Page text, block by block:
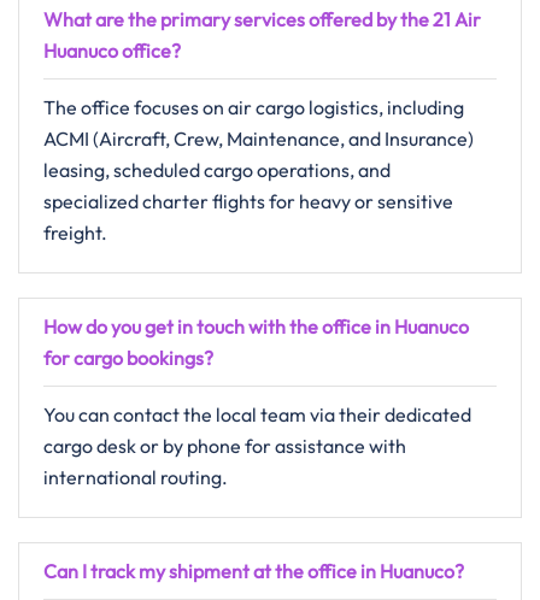
What are the primary services offered by the 21 Air
Huanuco office?
The office focuses on air cargo logistics, including
ACMI (Aircraft, Crew, Maintenance, and Insurance)
leasing, scheduled cargo operations, and
specialized charter flights for heavy or sensitive
freight.
How do you get in touch with the office in Huanuco
for cargo bookings?
You can contact the local team via their dedicated
cargo desk or by phone for assistance with
international routing.
Can I track my shipment at the office in Huanuco?